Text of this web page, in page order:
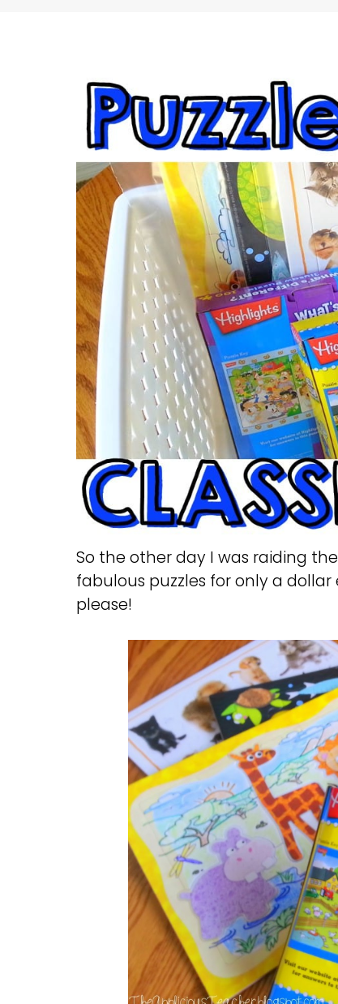
So the other day I was raiding
fabulous puzzles for only a dollar
please!